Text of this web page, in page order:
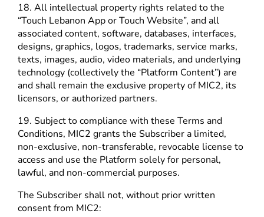
18. All intellectual property rights related to the
“Touch Lebanon App or Touch Website”, and all
associated content, software, databases, interfaces,
designs, graphics, logos, trademarks, service marks,
texts, images, audio, video materials, and underlying
technology (collectively the “Platform Content”) are
and shall remain the exclusive property of MIC2, its
licensors, or authorized partners.
19. Subject to compliance with these Terms and
Conditions, MIC2 grants the Subscriber a limited,
non-exclusive, non-transferable, revocable license to
access and use the Platform solely for personal,
lawful, and non-commercial purposes.
The Subscriber shall not, without prior written
consent from MIC2: